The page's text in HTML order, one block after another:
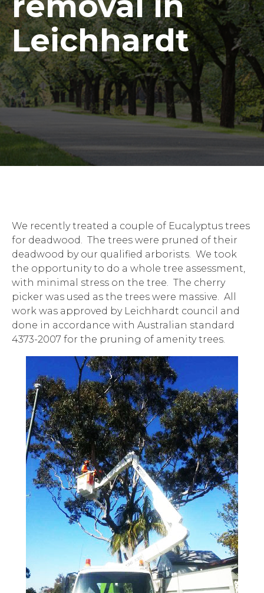
Leichhardt
We recently treated a couple of Eucalyptus trees
for deadwood. The trees were pruned of their
deadwood by our qualified arborists. We took
the opportunity to do a whole tree assessment,
with minimal stress on the tree. The cherry
picker was used as the trees were massive. All
work was approved by Leichhardt council and
done in accordance with Australian standard
4373-2007 for the pruning of amenity trees.